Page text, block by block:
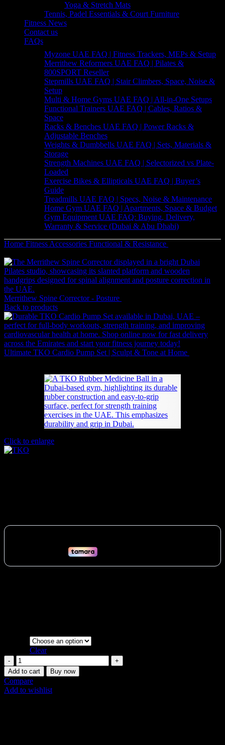
Yoga & Stretch Mats
Tennis, Padel Essentials & Court Furniture
Fitness News
Contact us
FAQs
Myzone UAE FAQ | Fitness Trackers, MEPs & Setup
Merrithew Reformers UAE FAQ | Pilates &
800SPORT Reseller
Stepmills UAE FAQ | Stair Climbers, Space, Noise &
Setup
Multi & Home Gyms UAE FAQ | All-in-One Setups
Functional Trainers UAE FAQ | Cables, Ratios &
Space
Racks & Benches UAE FAQ | Power Racks &
Adjustable Benches
Weights & Dumbbells UAE FAQ | Sets, Materials &
Storage
Strength Machines UAE FAQ | Selectorized vs Plate-
Loaded
Exercise Bikes & Ellipticals UAE FAQ | Buyer’s
Guide
Treadmills UAE FAQ | Specs, Noise & Maintenance
Home Gym UAE FAQ | Apartments, Space & Budget
Gym Equipment UAE FAQ: Buying, Delivery,
Warranty & Service (Dubai & Abu Dhabi)
Home Fitness Accessories Functional & Resistance
Merrithew Spine Corrector - Posture
Back to products
Ultimate TKO Cardio Pump Set | Sculpt & Tone at Home
Click to enlarge
through
358 AED
Clear
Durable
TKO
Rubber
Medicine
Ball
Add to cart Buy now
Compare
Add to wishlist